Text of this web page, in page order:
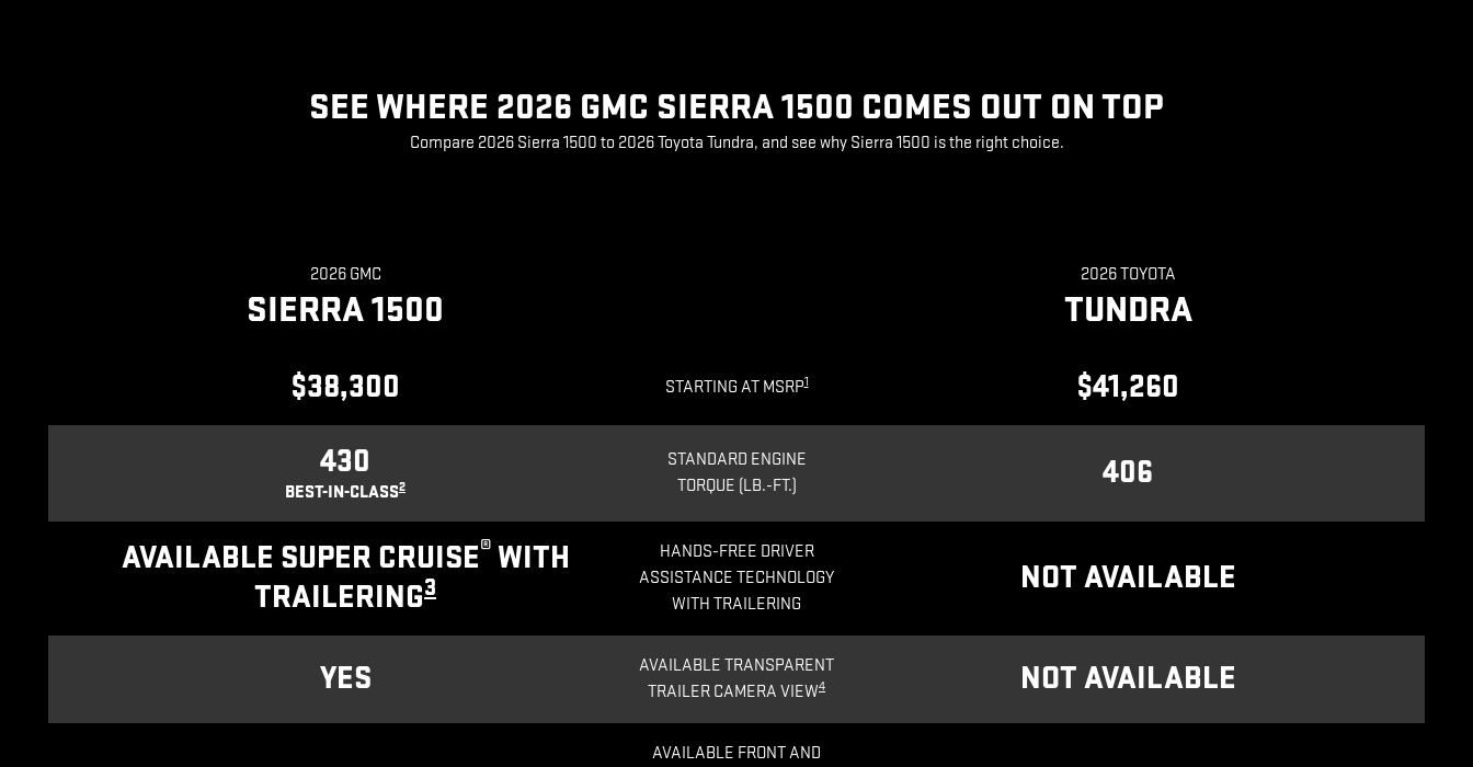
SEE WHERE 2026 GMC SIERRA 1500 COMES OUT ON TOP
Compare 2026 Sierra 1500 to 2026 Toyota Tundra, and see why Sierra 1500 is the right choice.
2026 GMC
SIERRA 1500
2026 TOYOTA
TUNDRA
STARTING AT MSRP1
$38,300 $41,260
STANDARD ENGINE
TORQUE (LB.-FT.)
430
BEST-IN-CLASS2 406
HANDS-FREE DRIVER
ASSISTANCE TECHNOLOGY
WITH TRAILERING
AVAILABLE SUPER CRUISE® WITH
TRAILERING3 NOT AVAILABLE
AVAILABLE TRANSPARENT
TRAILER CAMERA VIEW4
YES NOT AVAILABLE
AVAILABLE FRONT AND